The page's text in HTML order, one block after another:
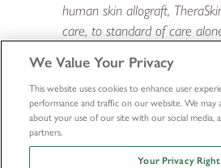
human skin allograft,
care, to standard of care
We Value Your Privacy
This website uses cookies to enhance user
performance and traffic on our website. We may
about your use of our site with our social media,
partners.
Your Privacy